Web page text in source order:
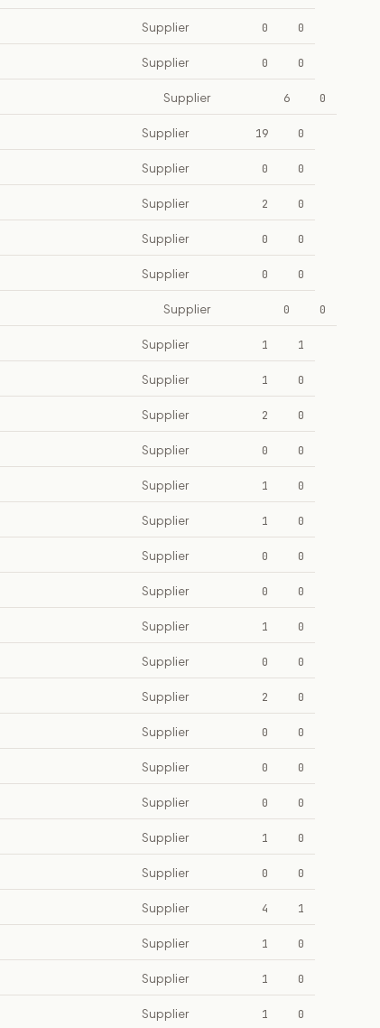
Supplier 0 0
Supplier 0 0
Supplier 6 0
Supplier 19 0
Supplier 0 0
Supplier 2 0
Supplier 0 0
Supplier 0 0
Supplier 0 0
Supplier 1 1
Supplier 1 0
Supplier 2 0
Supplier 0 0
Supplier 1 0
Supplier 1 0
Supplier 0 0
Supplier 0 0
Supplier 1 0
Supplier 0 0
Supplier 2 0
Supplier 0 0
Supplier 0 0
Supplier 0 0
Supplier 1 0
Supplier 0 0
Supplier 4 1
Supplier 1 0
Supplier 1 0
Supplier 1 0